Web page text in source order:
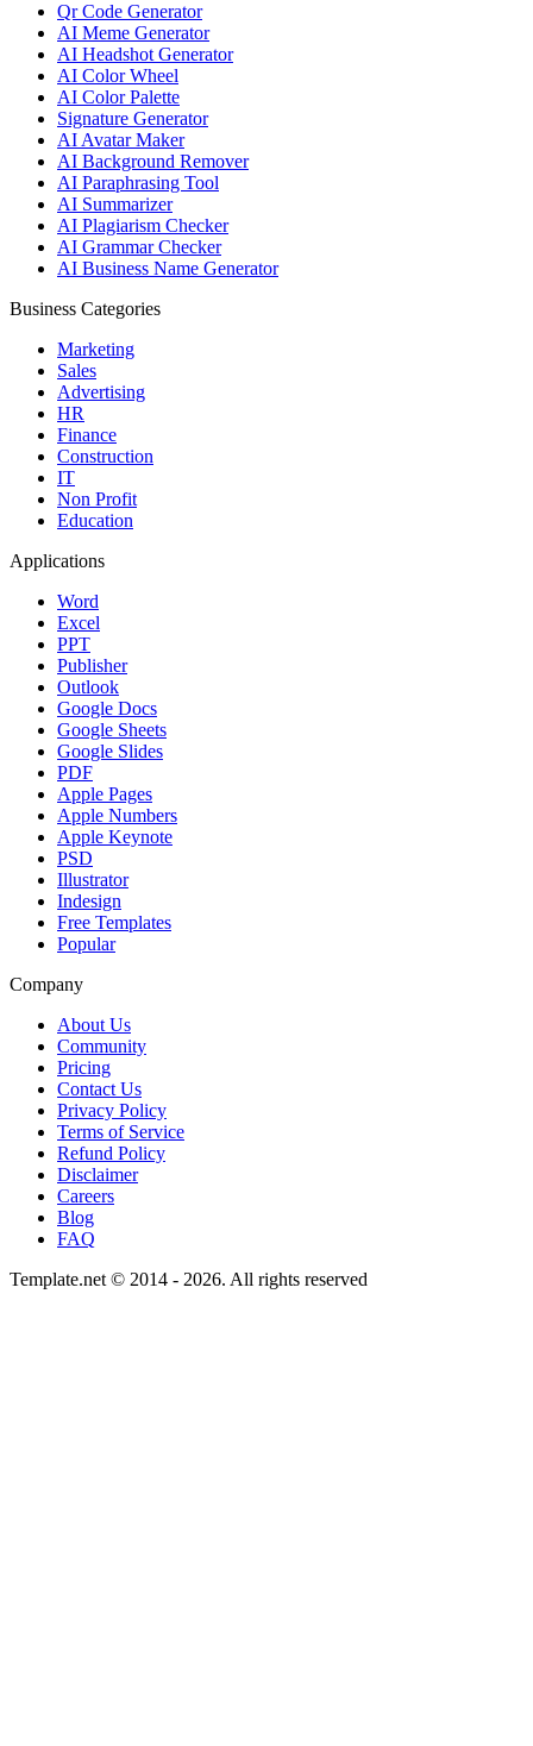
Qr Code Generator
AI Meme Generator
AI Headshot Generator
AI Color Wheel
AI Color Palette
Signature Generator
AI Avatar Maker
AI Background Remover
AI Paraphrasing Tool
AI Summarizer
AI Plagiarism Checker
AI Grammar Checker
AI Business Name Generator
Business Categories
Marketing
Sales
Advertising
HR
Finance
Construction
IT
Non Profit
Education
Applications
Word
Excel
PPT
Publisher
Outlook
Google Docs
Google Sheets
Google Slides
PDF
Apple Pages
Apple Numbers
Apple Keynote
PSD
Illustrator
Indesign
Free Templates
Popular
Company
About Us
Community
Pricing
Contact Us
Privacy Policy
Terms of Service
Refund Policy
Disclaimer
Careers
Blog
FAQ
Template.net © 2014 - 2026. All rights reserved